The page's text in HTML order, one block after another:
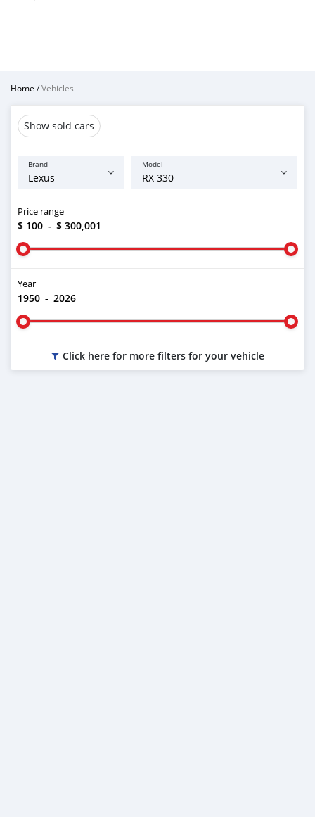
Home /Vehicles
Show sold cars
Brand Model
Price range
$ 100 - $ 300,001
Year
1950 - 2026
Click here for more filters for your vehicle